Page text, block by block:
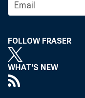
FOLLOW FRASER
WHAT'S NEW